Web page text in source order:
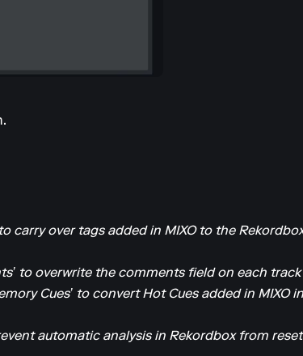
carry over tags added in MIXO to the
to overwrite the comments field on each
Cues’ to convert Hot Cues added in MIXO
automatic analysis in Rekordbox from